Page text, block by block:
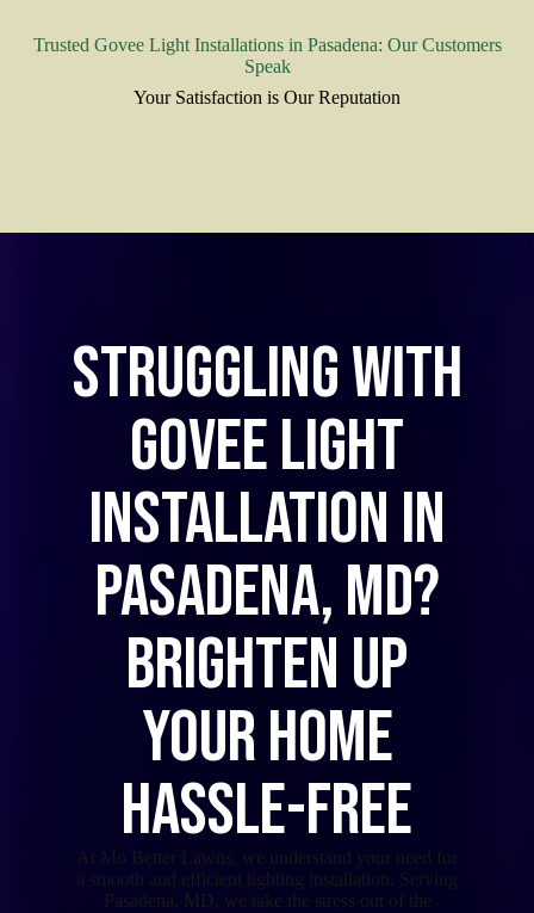
Trusted Govee Light Installations in Pasadena: Our Customers
Speak
Your Satisfaction is Our Reputation
Struggling with
Govee Light
Installation in
Pasadena, MD?
Brighten Up
Your Home
Hassle-Free